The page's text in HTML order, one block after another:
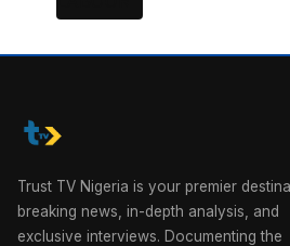
Trust TV Nigeria is your premier
breaking news, in-depth analysis, and
exclusive interviews. Documenting the